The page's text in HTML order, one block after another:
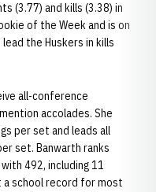
(3.77) and kills (3.38) in
of the Week and is on
the Huskers in kills
all-conference
accolades. She
per set and leads all
set. Banwarth ranks
492, including 11
a school record for most